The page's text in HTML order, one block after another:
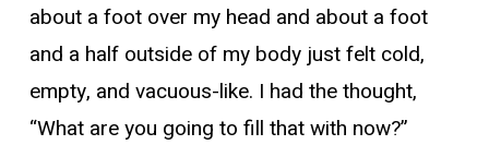
about a foot over my head and about a foot
and a half outside of my body just felt cold,
empty, and vacuous-like. I had the thought,
“What are you going to fill that with now?”